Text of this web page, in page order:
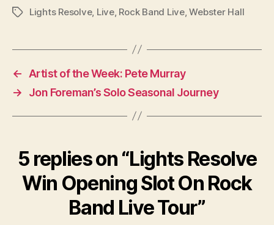
TagsLights Resolve, Live, Rock Band Live,Webster Hall
←
Artist of the Week: Pete Murray
→
Jon Foreman’s Solo Seasonal Journey
5 replies on “Lights Resolve
Win Opening Slot On Rock
Band Live Tour”